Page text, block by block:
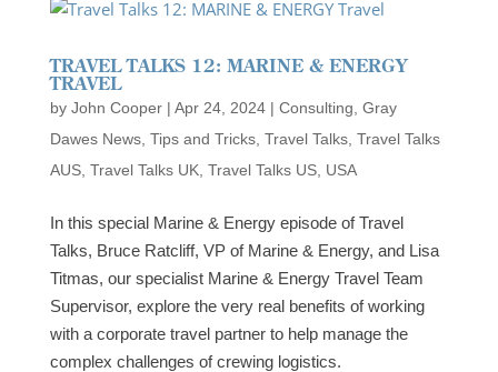
TRAVEL TALKS 12: MARINE & ENERGY
TRAVEL
by John Cooper| Apr 24, 2024| Consulting Gray
Dawes News, Tips and Tricks, Travel Talks, Travel Talks
AUS, Travel Talks UK, Travel Talks US, USA
In this special Marine & Energy episode of Travel
Talks, Bruce Ratcliff, VP of Marine & Energy, and Lisa
Titmas, our specialist Marine & Energy Travel Team
Supervisor, explore the very real benefits of working
with a corporate travel partner to help manage the
complex challenges of crewing logistics.